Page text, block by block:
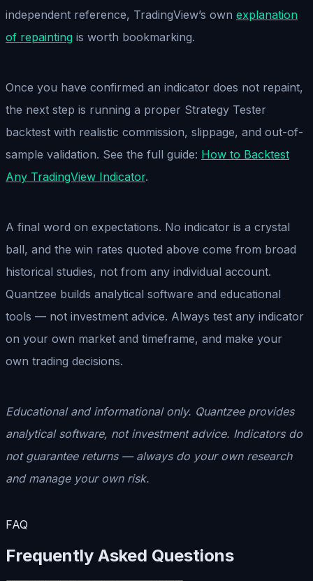
independent reference, TradingView’s own explanation
of repainting is worth bookmarking.
Once you have confirmed an indicator does not repaint,
the next step is running a proper Strategy Tester
backtest with realistic commission, slippage, and out-of-
sample validation. See the full guide: How to Backtest
Any TradingView Indicator.
A final word on expectations. No indicator is a crystal
ball, and the win rates quoted above come from broad
historical studies, not from any individual account.
Quantzee builds analytical software and educational
tools — not investment advice. Always test any indicator
on your own market and timeframe, and make your
own trading decisions.
Educational and informational only. Quantzee provides
analytical software, not investment advice. Indicators do
not guarantee returns — always do your own research
and manage your own risk.
FAQ
Frequently Asked Questions